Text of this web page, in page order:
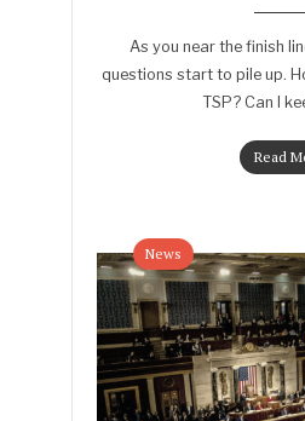
As you near the finish
questions start to pile up.
TSP? Can I
Read
News